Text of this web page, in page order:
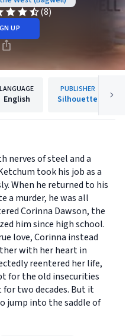
(8)
UP
LANGUAGE
English
PUBLISHER
Silhouette
nerves of steel and a
took his job as a
When he returned to his
a murder, he was all
Corinna Dawson, the
him since high school.
love, Corinna instead
with her heart in
reentered her life,
for the old insecurities
two decades. But it
jump into the saddle of